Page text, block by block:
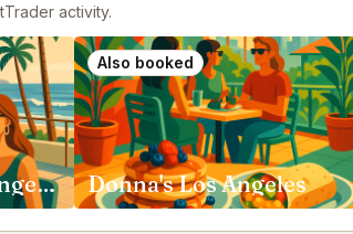
activity.
Nobu Malibu Los Angeles
Also booked
Donna's Los Angeles